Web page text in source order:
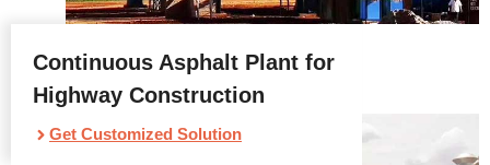
Continuous Asphalt Plant for
Highway Construction
Get Customized Solution